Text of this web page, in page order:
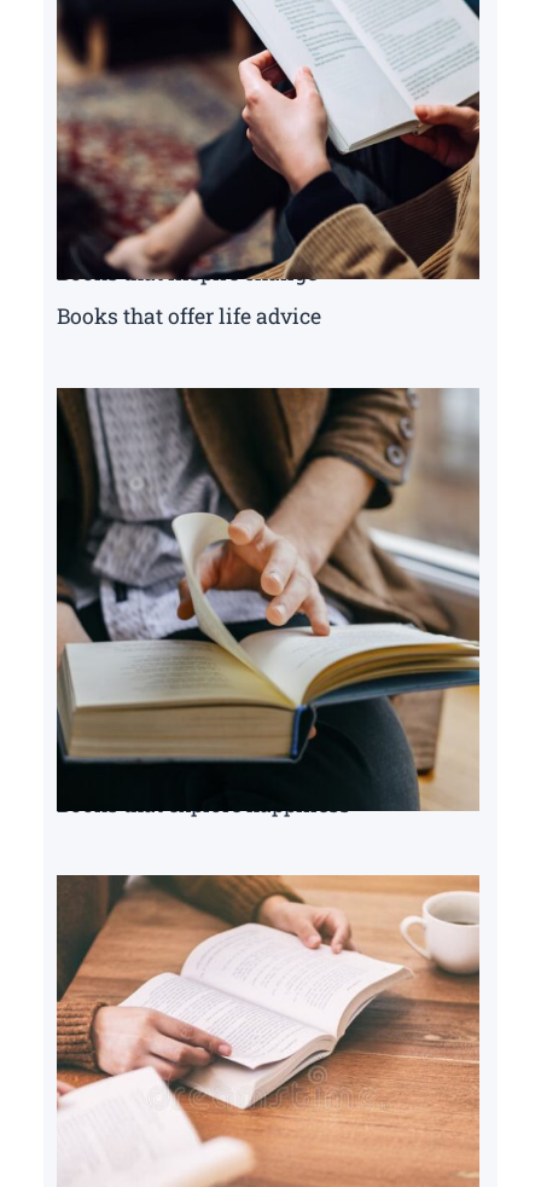
Books that inspire change
Books that offer life advice
Books that explore happiness